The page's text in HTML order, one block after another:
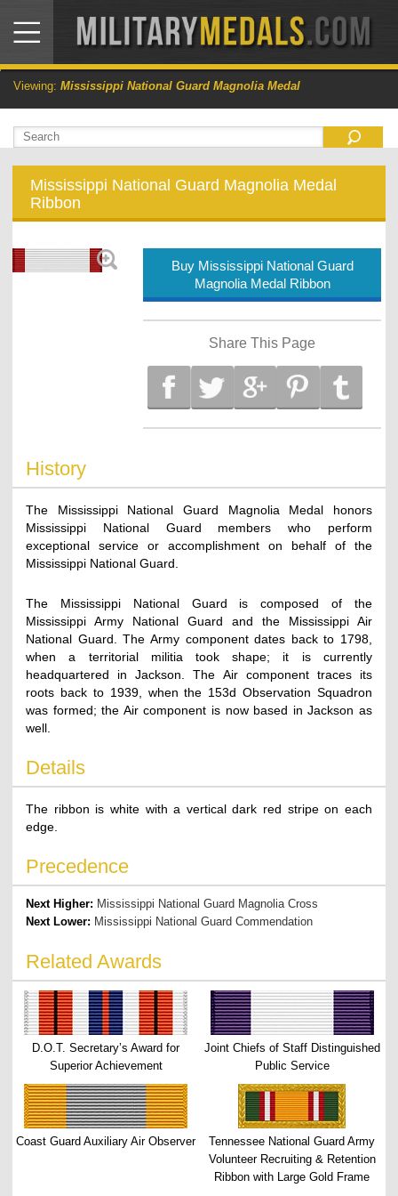
Viewing: Mississippi National Guard Magnolia Medal
Mississippi National Guard Magnolia Medal
Ribbon
Buy Mississippi National Guard
Magnolia Medal Ribbon
Share This Page
History
The Mississippi National Guard Magnolia Medal honors
Mississippi National Guard members who perform
exceptional service or accomplishment on behalf of the
Mississippi National Guard.
The Mississippi National Guard is composed of the
Mississippi Army National Guard and the Mississippi Air
National Guard. The Army component dates back to 1798,
when a territorial militia took shape; it is currently
headquartered in Jackson. The Air component traces its
roots back to 1939, when the 153d Observation Squadron
was formed; the Air component is now based in Jackson as
well.
Details
The ribbon is white with a vertical dark red stripe on each
edge.
Precedence
Next Higher: Mississippi National Guard Magnolia Cross
Next Lower: Mississippi National Guard Commendation
Related Awards
D.O.T. Secretary’s Award for
Superior Achievement
Joint Chiefs of Staff Distinguished
Public Service
Coast Guard Auxiliary Air Observer
Tennessee National Guard Army
Volunteer Recruiting & Retention
Ribbon with Large Gold Frame